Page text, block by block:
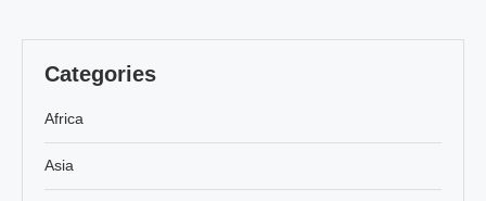
Categories
Africa
Asia